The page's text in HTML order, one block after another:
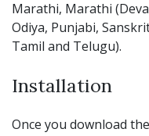
Marathi, Marathi
Odiya, Punjabi,
Tamil and Telugu).
Installation
Once you download